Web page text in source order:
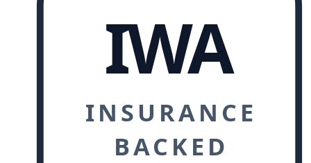
IWA
INSURANCE
BACKED